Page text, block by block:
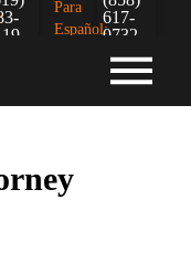
Para
Español:
617-
0732